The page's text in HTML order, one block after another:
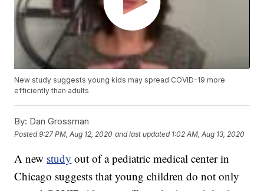
New study suggests young kids may spread COVID-19 more
efficiently than adults
By: Dan Grossman
Posted9:27 PM, Aug 12, 2020 and last updated 1:02 AM, Aug 13, 2020
A new study out of a pediatric medical center in
Chicago suggests that young children do not only